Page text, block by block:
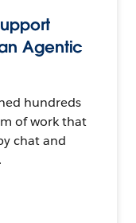
Agentic
hundreds
of work that
chat and